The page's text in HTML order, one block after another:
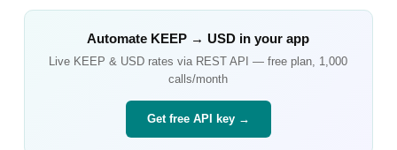
Automate KEEP →USD in your app
Live KEEP & USD rates via REST API — free plan, 1,000
calls/month
Get free API key →